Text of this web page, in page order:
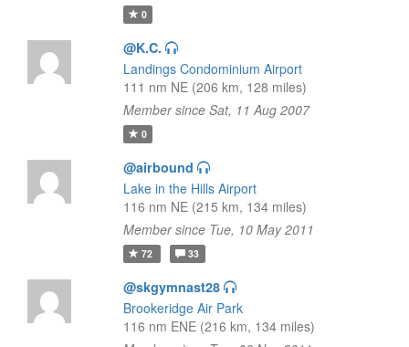
0
@K.C.
Landings Condominium Airport
111 nm NE (206 km, 128 miles)
Member since Sat, 11 Aug 2007
0
@airbound
Lake in the Hills Airport
116 nm NE (215 km, 134 miles)
Member since Tue, 10 May 2011
72 33
@skgymnast28
Brookeridge Air Park
116 nm ENE (216 km, 134 miles)